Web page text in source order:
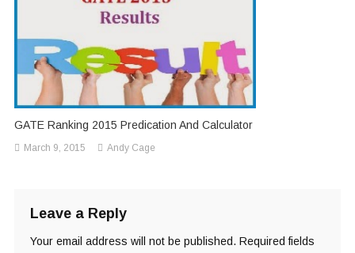
GATE Ranking 2015 Predication And Calculator
March 9, 2015 Andy Cage
Leave a Reply
Your email address will not be published. Required fields